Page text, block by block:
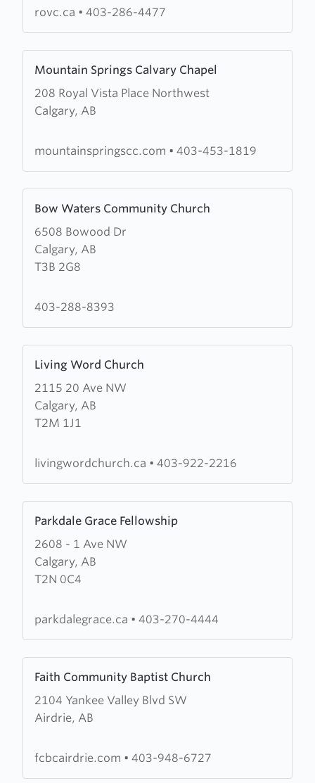
Church
rovc.ca • 403-286-4477
Mountain Springs Calvary Chapel
208 Royal Vista Place Northwest
Calgary, AB
more
about
Mountain
Calvary
mountainspringscc.com • 403-453-1819
Bow Waters Community Church
6508 Bowood Dr
Calgary, AB
T3B 2G8
more
about
Bow
Waters
Church
403-288-8393
Living Word Church
2115 20 Ave NW
Calgary, AB
T2M 1J1
more
about
Living
Word
livingwordchurch.ca • 403-922-2216
Parkdale Grace Fellowship
2608 - 1 Ave NW
Calgary, AB
T2N 0C4
more
about
Parkdale
Grace
parkdalegrace.ca • 403-270-4444
Faith Community Baptist Church
2104 Yankee Valley Blvd SW
Airdrie, AB
more
about
Faith
Baptist
fcbcairdrie.com • 403-948-6727